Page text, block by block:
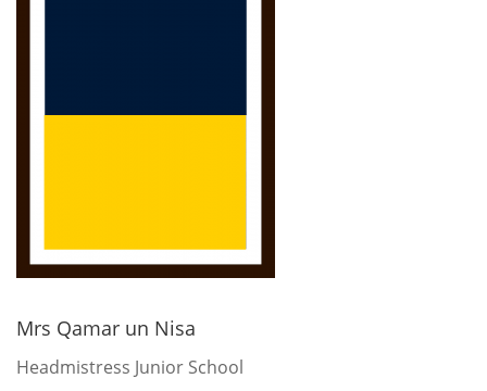
Mrs Qamar un Nisa
Headmistress Junior School